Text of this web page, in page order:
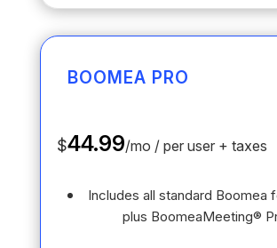
BOOMEA PRO
$44.99/mo / per user + taxes
Includes all standard Boomea
plus BoomeaMeeting®